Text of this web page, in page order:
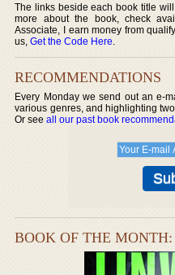
The links beside each book title
more about the book, check
Associate, I earn money from
us,Get the Code Here.
RECOMMENDATIONS
Every Monday we send out an e-
various genres, and highlighting
Or seeall our past book
BOOK OF THE MONTH: